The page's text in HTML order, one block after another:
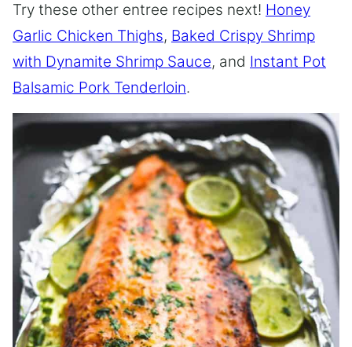
Try these other entree recipes next! Honey
Garlic Chicken Thighs, Baked Crispy Shrimp
with Dynamite Shrimp Sauce, and Instant Pot
Balsamic Pork Tenderloin.